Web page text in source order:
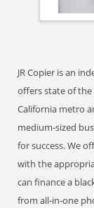
JR Copier is an
offers state of
California metro
medium-sized
for success. We
with the
can finance a
from all-in-one